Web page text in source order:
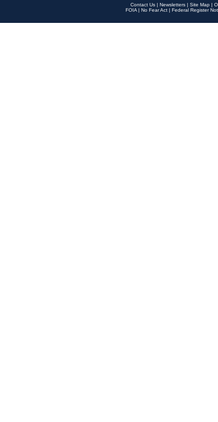
Contact Us | Newsletters | Site Map |
FOIA | No Fear Act | Federal Register